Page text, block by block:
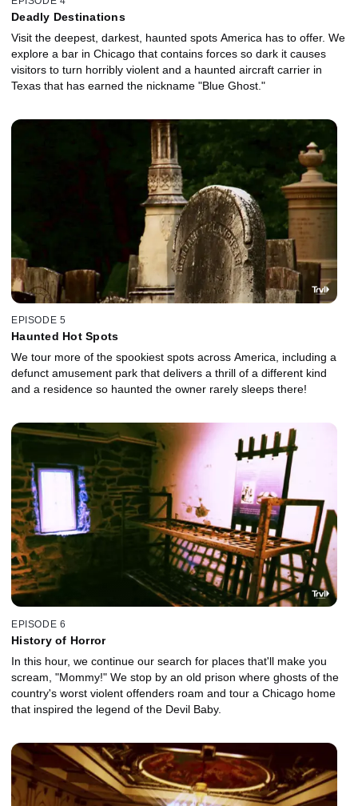
Deadly Destinations
Visit the deepest, darkest, haunted spots America has to offer. We
explore a bar in Chicago that contains forces so dark it causes
visitors to turn horribly violent and a haunted aircraft carrier in
Texas that has earned the nickname "Blue Ghost."
EPISODE 5
Haunted Hot Spots
We tour more of the spookiest spots across America, including a
defunct amusement park that delivers a thrill of a different kind
and a residence so haunted the owner rarely sleeps there!
EPISODE 6
History of Horror
In this hour, we continue our search for places that'll make you
scream, "Mommy!" We stop by an old prison where ghosts of the
country's worst violent offenders roam and tour a Chicago home
that inspired the legend of the Devil Baby.